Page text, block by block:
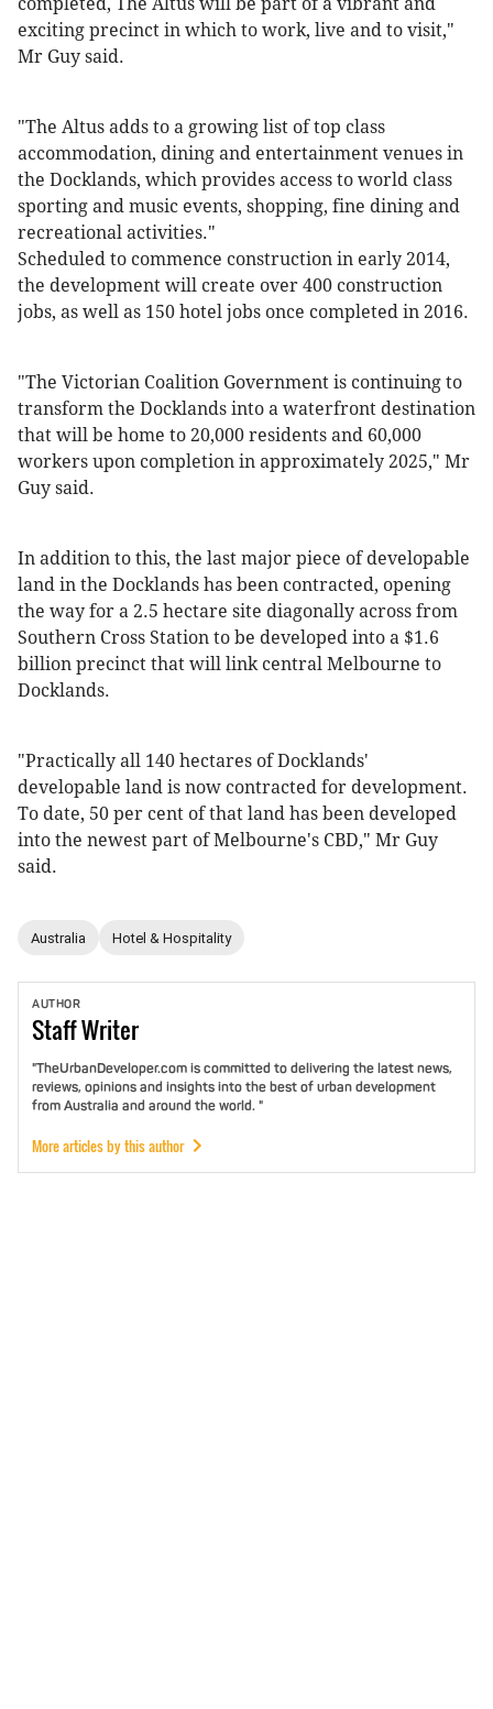
exciting precinct in which to work, live and to visit,"
Mr Guy said.
"The Altus adds to a growing list of top class
accommodation, dining and entertainment venues in
the Docklands, which provides access to world class
sporting and music events, shopping, fine dining and
recreational activities."
Scheduled to commence construction in early 2014,
the development will create over 400 construction
jobs, as well as 150 hotel jobs once completed in 2016.
"The Victorian Coalition Government is continuing to
transform the Docklands into a waterfront destination
that will be home to 20,000 residents and 60,000
workers upon completion in approximately 2025," Mr
Guy said.
In addition to this, the last major piece of developable
land in the Docklands has been contracted, opening
the way for a 2.5 hectare site diagonally across from
Southern Cross Station to be developed into a $1.6
billion precinct that will link central Melbourne to
Docklands.
"Practically all 140 hectares of Docklands'
developable land is now contracted for development.
To date, 50 per cent of that land has been developed
into the newest part of Melbourne's CBD," Mr Guy
said.
Australia Hotel & Hospitality
AUTHOR
StaffWriter
"TheUrbanDeveloper.com is committed to delivering the latest news,
reviews, opinions and insights into the best of urban development
from Australia and around the world. "
More articles by this author